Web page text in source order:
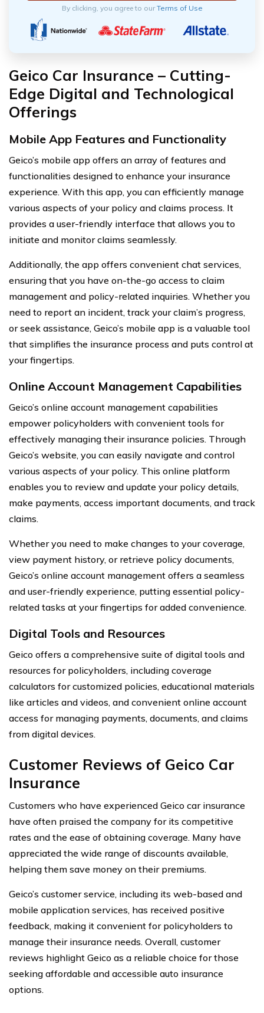
By clicking, you agree to ourTerms of Use
Geico Car Insurance – Cutting-
Edge Digital and Technological
Offerings
Mobile App Features and Functionality
Geico’s mobile app offers an array of features and
functionalities designed to enhance your insurance
experience. With this app, you can efficiently manage
various aspects of your policy and claims process. It
provides a user-friendly interface that allows you to
initiate and monitor claims seamlessly.
Additionally, the app offers convenient chat services,
ensuring that you have on-the-go access to claim
management and policy-related inquiries. Whether you
need to report an incident, track your claim’s progress,
or seek assistance, Geico’s mobile app is a valuable tool
that simplifies the insurance process and puts control at
your fingertips.
Online Account Management Capabilities
Geico’s online account management capabilities
empower policyholders with convenient tools for
effectively managing their insurance policies. Through
Geico’s website, you can easily navigate and control
various aspects of your policy. This online platform
enables you to review and update your policy details,
make payments, access important documents, and track
claims.
Whether you need to make changes to your coverage,
view payment history, or retrieve policy documents,
Geico’s online account management offers a seamless
and user-friendly experience, putting essential policy-
related tasks at your fingertips for added convenience.
Digital Tools and Resources
Geico offers a comprehensive suite of digital tools and
resources for policyholders, including coverage
calculators for customized policies, educational materials
like articles and videos, and convenient online account
access for managing payments, documents, and claims
from digital devices.
Customer Reviews of Geico Car
Insurance
Customers who have experienced Geico car insurance
have often praised the company for its competitive
rates and the ease of obtaining coverage. Many have
appreciated the wide range of discounts available,
helping them save money on their premiums.
Geico’s customer service, including its web-based and
mobile application services, has received positive
feedback, making it convenient for policyholders to
manage their insurance needs. Overall, customer
reviews highlight Geico as a reliable choice for those
seeking affordable and accessible auto insurance
options.